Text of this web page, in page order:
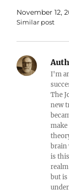
November 12,
Similar post
I'm
The
new
brain
is
but